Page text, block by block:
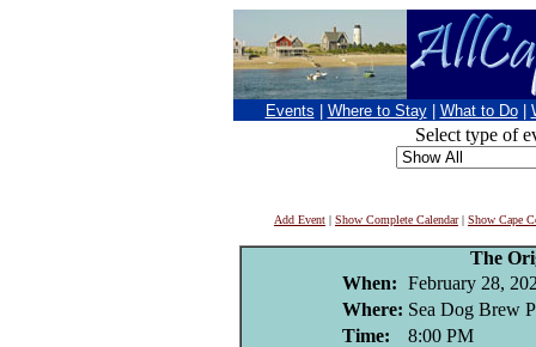
Events Where to Stay What to Do
Select type of
Add Event | Show Complete Calendar| Show Cape
The
When: February 28,
Where: Sea Dog Brew
Time:
8:00 PM